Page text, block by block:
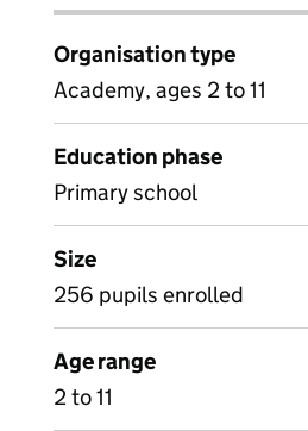
Organisation type
Academy, ages 2 to 11
Education phase
Primary school
Size
256 pupils enrolled
Age range
2 to 11